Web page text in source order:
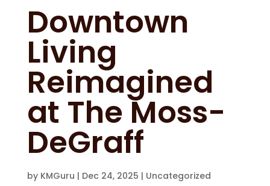
Downtown
Living
Reimagined
at The Moss-
DeGraff
by KMGuru | Dec 24, 2025 | Uncategorized